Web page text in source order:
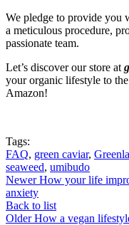
We pledge to provide you
a meticulous procedure,
passionate team.
Let’s discover our store at
your organic lifestyle to
Amazon!
Tags:
FAQ, green caviar,
seaweed, umibudo
Newer How your life
anxiety
Back to list
Older How a vegan